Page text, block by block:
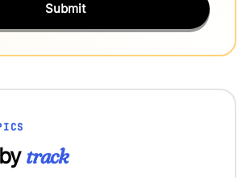
Submit
track